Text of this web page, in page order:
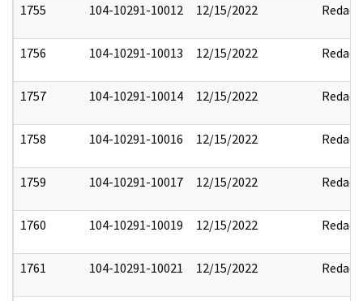
1755 104-10291-10012 12/15/2022 Redact
1756 104-10291-10013 12/15/2022 Redact
1757 104-10291-10014 12/15/2022 Redact
1758 104-10291-10016 12/15/2022 Redact
1759 104-10291-10017 12/15/2022 Redact
1760 104-10291-10019 12/15/2022 Redact
1761 104-10291-10021 12/15/2022 Redact